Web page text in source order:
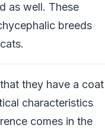
as well. These
breeds
they have a coat
characteristics
comes in the